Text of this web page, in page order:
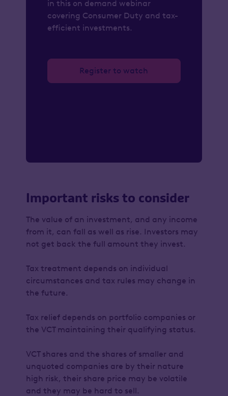
in this on demand webinar
covering Consumer Duty and tax-
efficient investments.
Register to watch
Important risks to consider
The value of an investment, and any income
from it, can fall as well as rise. Investors may
not get back the full amount they invest.
Tax treatment depends on individual
circumstances and tax rules may change in
the future.
Tax relief depends on portfolio companies or
the VCT maintaining their qualifying status.
VCT shares and the shares of smaller and
unquoted companies are by their nature
high risk, their share price may be volatile
and they may be hard to sell.